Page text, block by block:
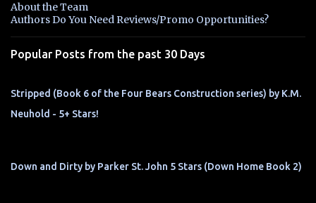
t
s
About the Team
Authors Do You Need Reviews/Promo Opportunities?
Popular Posts from the past 30 Days
Stripped (Book 6 of the Four Bears Construction series) by K.M.
Neuhold - 5+ Stars!
Down and Dirty by Parker St. John 5 Stars (Down Home Book 2)